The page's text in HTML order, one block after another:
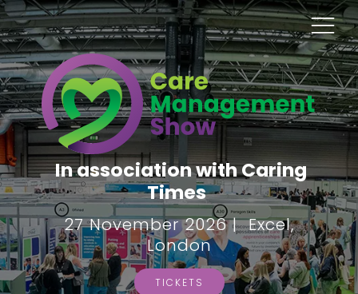
In association with Caring
Times
27 November 2026 | Excel,
London
TICKETS